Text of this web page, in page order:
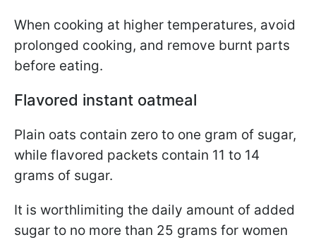
When cooking at higher temperatures, avoid
prolonged cooking, and remove burnt parts
before eating.
Flavored instant oatmeal
Plain oats contain zero to one gram of sugar,
while flavored packets contain 11 to 14
grams of sugar.
It is worthlimiting the daily amount of added
sugar to no more than 25 grams for women